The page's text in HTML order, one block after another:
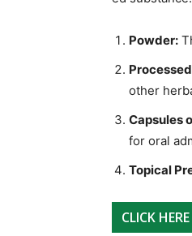
Powder:
other
Capsules
for oral
Topical
CLICK